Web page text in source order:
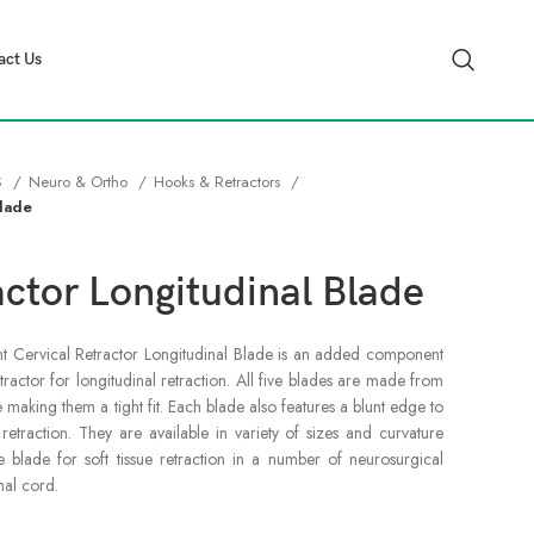
Us
Neuro & Ortho
Hooks & Retractors
Longitudinal Blade
Cervical Retractor Longitudinal Blade is an added component
for longitudinal retraction. All five blades are made from
making them a tight fit. Each blade also features a blunt edge to
They are available in variety of sizes and curvature
blade for soft tissue retraction in a number of neurosurgical
cord.